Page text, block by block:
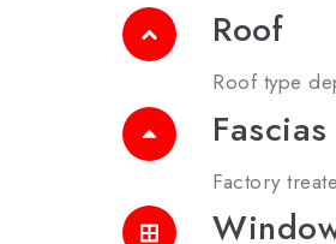
Roof
Roof type
Factory